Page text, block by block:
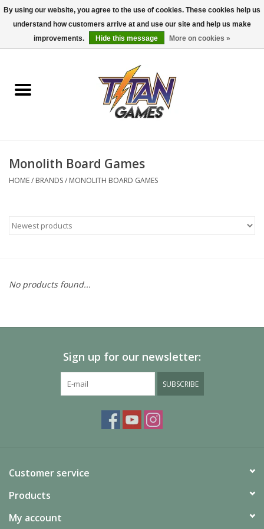
0 Items - $0.00
Dungeons & Dragons
Accessories
Pokemon TCG
Painting
Monolith Board Games
HOME/ BRANDS/ MONOLITH BOARD GAMES
No products found...
Sign up for our newsletter:
SUBSCRIBE
Customer service
Products
My account
By using our website, you agree to the use of cookies. These cookies help us
understand how customers arrive at and use our site and help us make
improvements.
Hide this message More on cookies »